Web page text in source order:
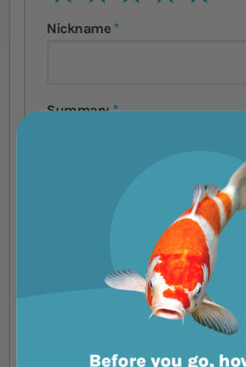
Nickname
Summary
Submit Review